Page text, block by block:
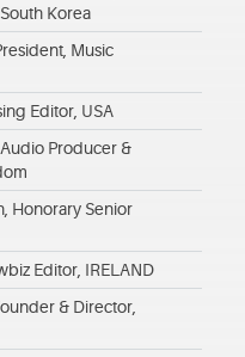
Korea
Music
Editor, USA
Producer &
Honorary Senior
Editor, IRELAND
& Director,